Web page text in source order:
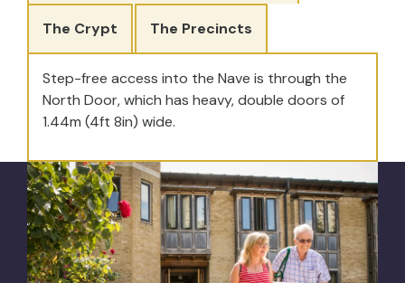
The Crypt The Precincts
Step-free access into the Nave is through the
North Door, which has heavy, double doors of
1.44m (4ft 8in) wide.